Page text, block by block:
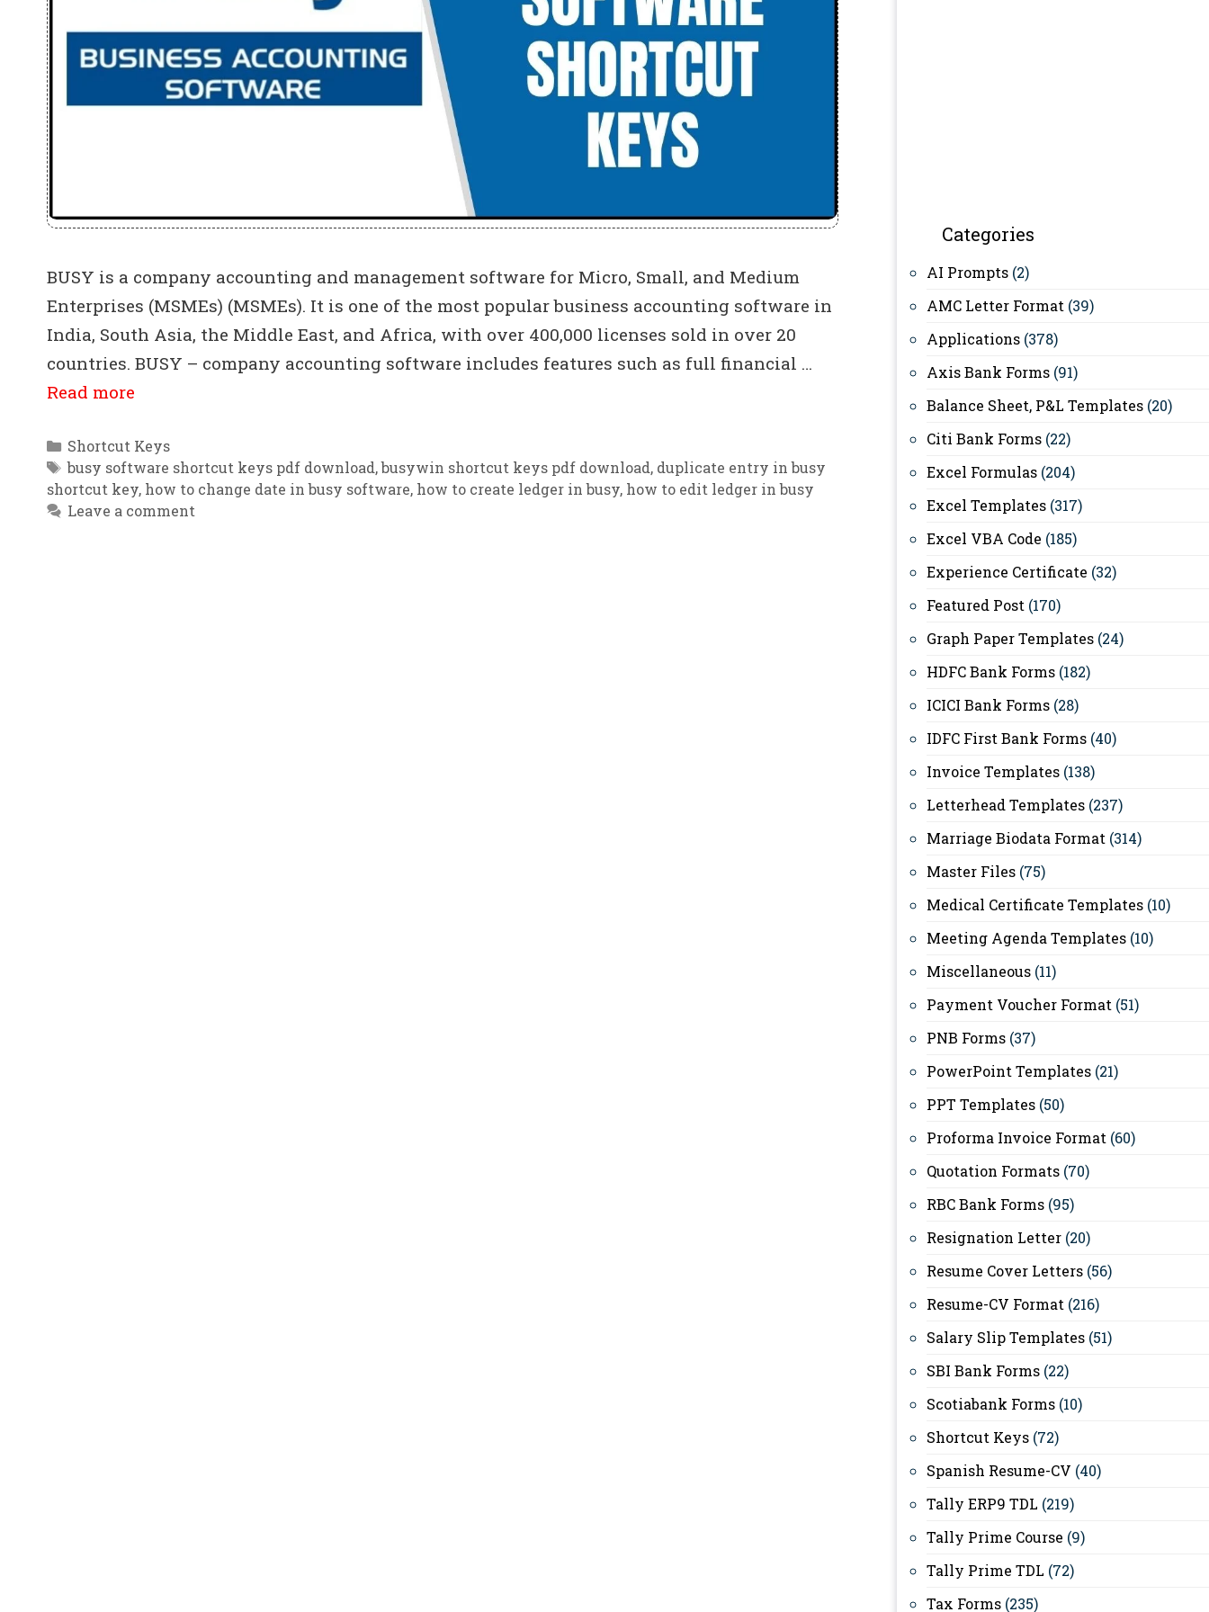
BUSY is a company accounting and management software for Micro, Small, and Medium
Enterprises (MSMEs) (MSMEs). It is one of the most popular business accounting software in
India, South Asia, the Middle East, and Africa, with over 400,000 licenses sold in over 20
countries. BUSY – company accounting software includes features such as full financial …
Read more
Categories
Shortcut Keys
Tags
busy software shortcut keys pdf download,busywin shortcut keys pdf download, duplicate entry in busy
shortcut key, how to change date in busy software, how to create ledger in busy, how to edit ledger in busy
Leave a comment
Categories
AI Prompts (2)
AMC Letter Format (39)
Applications (378)
Axis Bank Forms (91)
Balance Sheet, P&L Templates (20)
Citi Bank Forms (22)
Excel Formulas (204)
Excel Templates (317)
Excel VBA Code (185)
Experience Certificate (32)
Featured Post (170)
Graph Paper Templates (24)
HDFC Bank Forms (182)
ICICI Bank Forms (28)
IDFC First Bank Forms (40)
Invoice Templates (138)
Letterhead Templates (237)
Marriage Biodata Format (314)
Master Files (75)
Medical Certificate Templates (10)
Meeting Agenda Templates (10)
Miscellaneous (11)
Payment Voucher Format (51)
PNB Forms (37)
PowerPoint Templates (21)
PPT Templates (50)
Proforma Invoice Format (60)
Quotation Formats (70)
RBC Bank Forms (95)
Resignation Letter (20)
Resume Cover Letters (56)
Resume-CV Format (216)
Salary Slip Templates (51)
SBI Bank Forms (22)
Scotiabank Forms (10)
Shortcut Keys (72)
Spanish Resume-CV (40)
Tally ERP9 TDL (219)
Tally Prime Course (9)
Tally Prime TDL (72)
Tax Forms (235)